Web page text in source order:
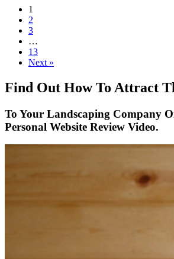
1
2
3
…
13
Next »
Find Out How To Attract
To Your Landscaping Company
Personal Website Review Video.